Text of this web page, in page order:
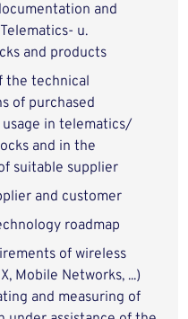
and
u.
and products
the technical
of purchased
in telematics/
and in the
suitable supplier
and customer
roadmap
of wireless
Mobile Networks, ...)
and measuring of